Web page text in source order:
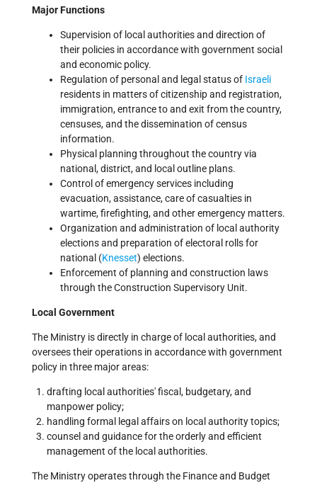
Major Functions
Supervision of local authorities and direction of
their policies in accordance with government social
and economic policy.
Regulation of personal and legal status of Israeli
residents in matters of citizenship and registration,
immigration, entrance to and exit from the country,
censuses, and the dissemination of census
information.
Physical planning throughout the country via
national, district, and local outline plans.
Control of emergency services including
evacuation, assistance, care of casualties in
wartime, firefighting, and other emergency matters.
Organization and administration of local authority
elections and preparation of electoral rolls for
national (Knesset) elections.
Enforcement of planning and construction laws
through the Construction Supervisory Unit.
Local Government
The Ministry is directly in charge of local authorities, and
oversees their operations in accordance with government
policy in three major areas:
drafting local authorities' fiscal, budgetary, and
manpower policy;
handling formal legal affairs on local authority topics;
counsel and guidance for the orderly and efficient
management of the local authorities.
The Ministry operates through the Finance and Budget